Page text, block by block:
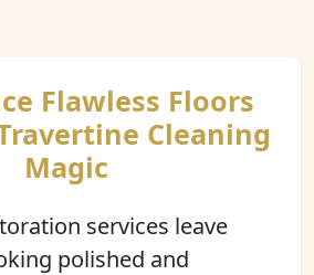
Flawless Floors
Cleaning
Magic
services leave
polished and